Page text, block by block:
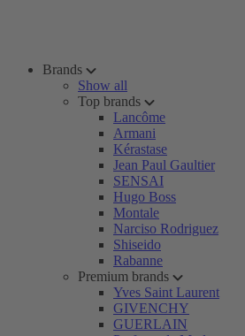
Brands
Show all
Top brands
Lancôme
Armani
Kérastase
Jean Paul Gaultier
SENSAI
Hugo Boss
Montale
Narciso Rodriguez
Shiseido
Rabanne
Premium brands
Yves Saint Laurent
GIVENCHY
GUERLAIN